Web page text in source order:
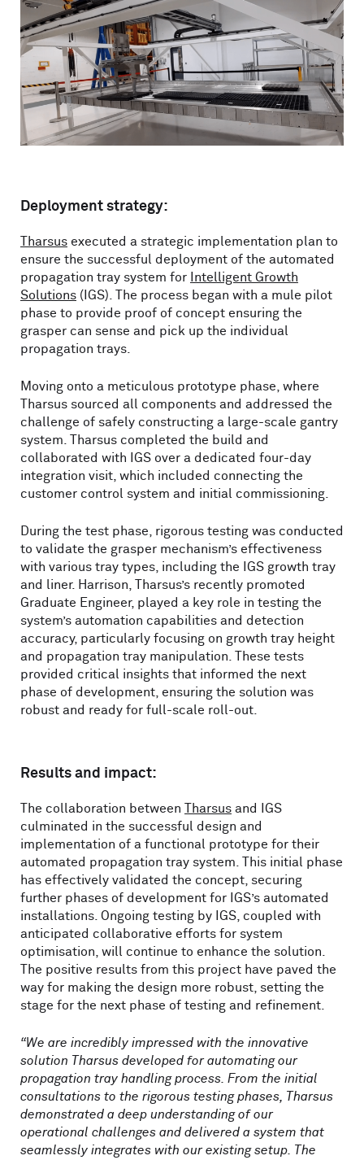
Deployment strategy:
Tharsus executed a strategic implementation plan to
ensure the successful deployment of the automated
propagation tray system for
Intelligent Growth
Solutions (IGS). The process began with a mule pilot
phase to provide proof of concept ensuring the
grasper can sense and pick up the individual
propagation trays.
Moving onto a meticulous prototype phase, where
Tharsus sourced all components and addressed the
challenge of safely constructing a large-scale gantry
system. Tharsus completed the build and
collaborated with IGS over a dedicated four-day
integration visit, which included connecting the
customer control system and initial commissioning.
During the test phase, rigorous testing was conducted
to validate the grasper mechanism’s effectiveness
with various tray types, including the IGS growth tray
and liner. Harrison, Tharsus’s recently promoted
Graduate Engineer, played a key role in testing the
system’s automation capabilities and detection
accuracy, particularly focusing on growth tray height
and propagation tray manipulation. These tests
provided critical insights that informed the next
phase of development, ensuring the solution was
robust and ready for full-scale roll-out.
Results and impact:
The collaboration between Tharsus and IGS
culminated in the successful design and
implementation of a functional prototype for their
automated propagation tray system. This initial phase
has effectively validated the concept, securing
further phases of development for IGS’s automated
installations. Ongoing testing by IGS, coupled with
anticipated collaborative efforts for system
optimisation, will continue to enhance the solution.
The positive results from this project have paved the
way for making the design more robust, setting the
stage for the next phase of testing and refinement.
“We are incredibly impressed with the innovative
solution Tharsus developed for automating our
propagation tray handling process. From the initial
consultations to the rigorous testing phases, Tharsus
demonstrated a deep understanding of our
operational challenges and delivered a system that
seamlessly integrates with our existing setup. The